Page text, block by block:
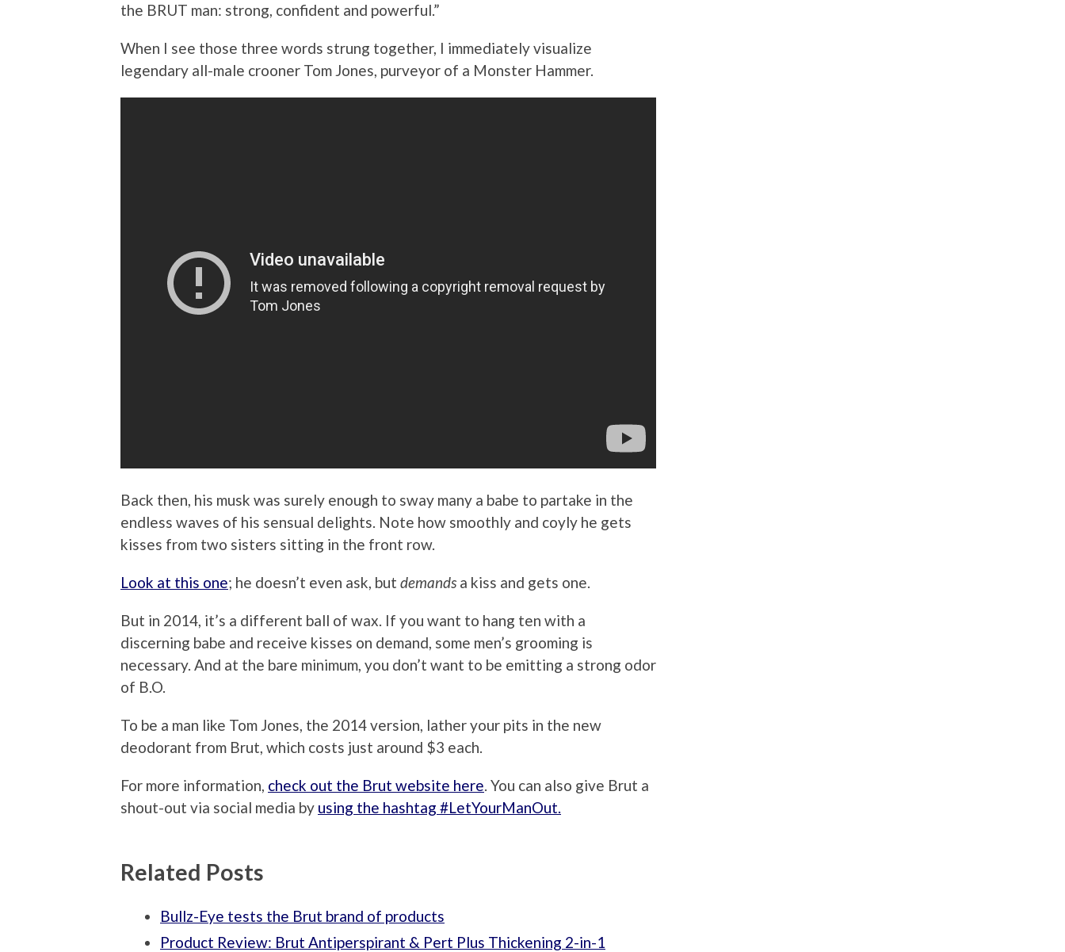
the BRUT man: strong, confident and powerful.”
When I see those three words strung together, I immediately visualize
legendary all-male crooner Tom Jones, purveyor of a Monster Hammer.
Back then, his musk was surely enough to sway many a babe to partake in the
endless waves of his sensual delights. Note how smoothly and coyly he gets
kisses from two sisters sitting in the front row.
Look at this one; he doesn’t even ask, but demands a kiss and gets one.
But in 2014, it’s a different ball of wax. If you want to hang ten with a
discerning babe and receive kisses on demand, some men’s grooming is
necessary. And at the bare minimum, you don’t want to be emitting a strong odor
of B.O.
To be a man like Tom Jones, the 2014 version, lather your pits in the new
deodorant from Brut, which costs just around $3 each.
For more information, check out the Brut website here. You can also give Brut a
shout-out via social media by using the hashtag #LetYourManOut.
Related Posts
Bullz-Eye tests the Brut brand of products
Product Review: Brut Antiperspirant & Pert Plus Thickening 2-in-1